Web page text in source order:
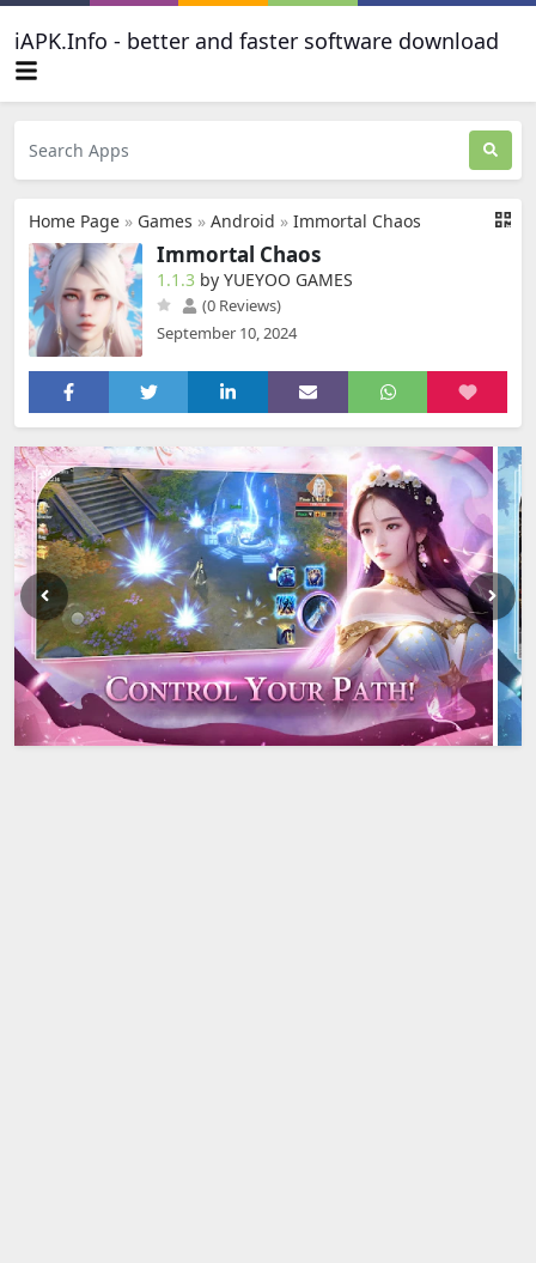
iAPK.Info - better and faster software download
Home Page » Games » Android » Immortal Chaos
Immortal Chaos
1.1.3 by YUEYOO GAMES
(0 Reviews)
September 10, 2024